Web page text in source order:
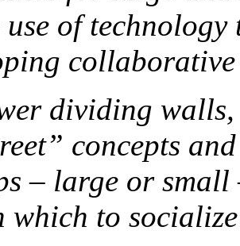
use of
collaborative
dividing walls,
concepts
– large or
which to